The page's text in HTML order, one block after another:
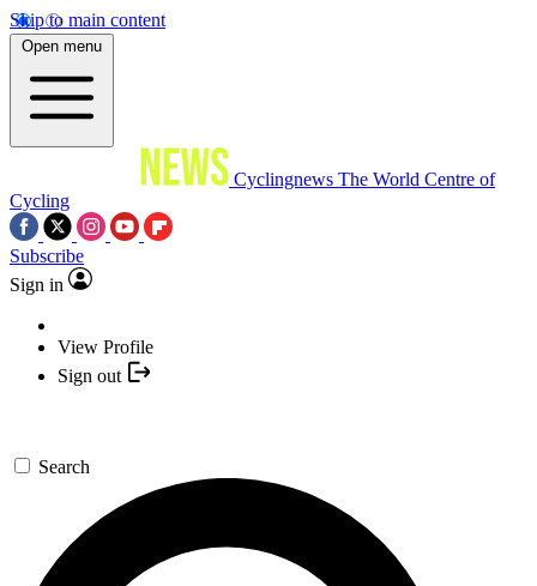
Skip to main content
Open menu
Cyclingnews The World Centre of
Cycling
Subscribe
Sign in
View Profile
Sign out
Search